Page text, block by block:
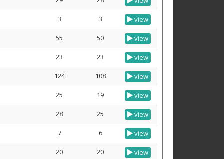
3 3 view
55 50 view
23 23 view
124 108 view
25 19 view
28 25 view
7 6 view
20 20 view